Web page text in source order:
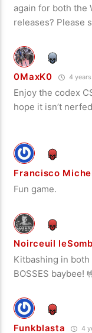
again for both the
releases? Please
0MaxK0 4
Enjoy the codex
hope it isn’t
Francisco
Fun game.
Noirceuil
Kitbashing in both
BOSSES baybee!
Funkblasta 4